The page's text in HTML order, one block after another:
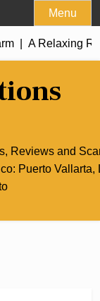
Menu
Relaxing Riviera
Reviews and
Puerto Vallarta,